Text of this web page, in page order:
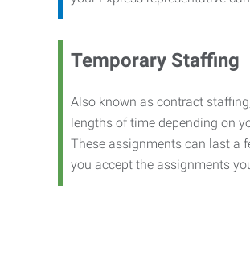
Temporary Staffing
Also known as contract
lengths of time depending on
These assignments can last a
you accept the assignments